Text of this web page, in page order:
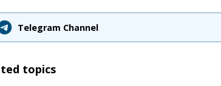
Telegram Channel
topics